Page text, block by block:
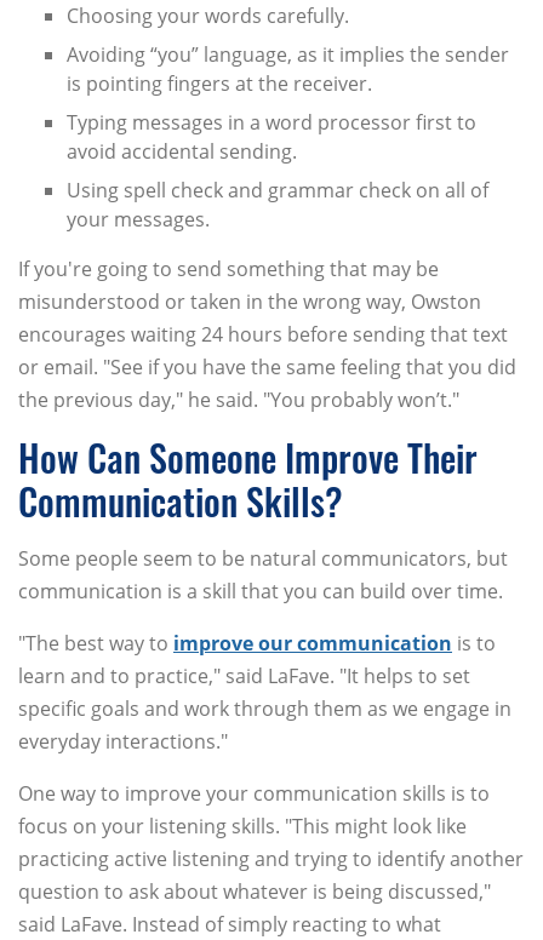
Choosing your words carefully.
Avoiding “you” language, as it implies the sender
is pointing fingers at the receiver.
Typing messages in a word processor first to
avoid accidental sending.
Using spell check and grammar check on all of
your messages.
If you're going to send something that may be
misunderstood or taken in the wrong way, Owston
encourages waiting 24 hours before sending that text
or email. "See if you have the same feeling that you did
the previous day," he said. "You probably won’t."
How Can Someone Improve Their
Communication Skills?
Some people seem to be natural communicators, but
communication is a skill that you can build over time.
"The best way to improve our communication is to
learn and to practice," said LaFave. "It helps to set
specific goals and work through them as we engage in
everyday interactions."
One way to improve your communication skills is to
focus on your listening skills. "This might look like
practicing active listening and trying to identify another
question to ask about whatever is being discussed,"
said LaFave. Instead of simply reacting to what